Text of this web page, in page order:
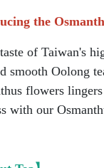
the
of Taiwan's
smooth Oolong
flowers
with our